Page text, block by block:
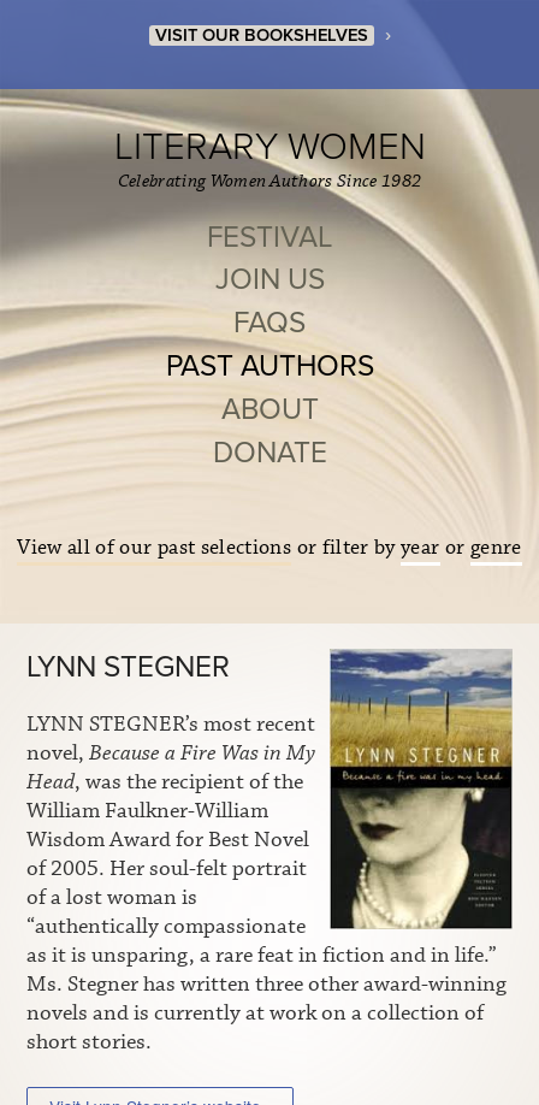
VISIT OUR BOOKSHELVES ›
LITERARY WOMEN
Celebrating Women Authors Since 1982
FESTIVAL
JOIN US
FAQS
PAST AUTHORS
ABOUT
DONATE
View all of our past selections or filter byyear or genre
LYNN STEGNER
LYNN STEGNER’s most recent
novel, Because a Fire Was in My
Head, was the recipient of the
William Faulkner-William
Wisdom Award for Best Novel
of 2005. Her soul-felt portrait
of a lost woman is
“authentically compassionate
as it is unsparing, a rare feat in fiction and in life.”
Ms. Stegner has written three other award-winning
novels and is currently at work on a collection of
short stories.